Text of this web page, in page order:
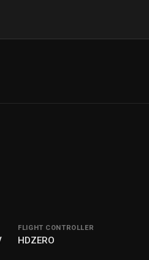
FLIGHT CONTROLLER
HDZERO